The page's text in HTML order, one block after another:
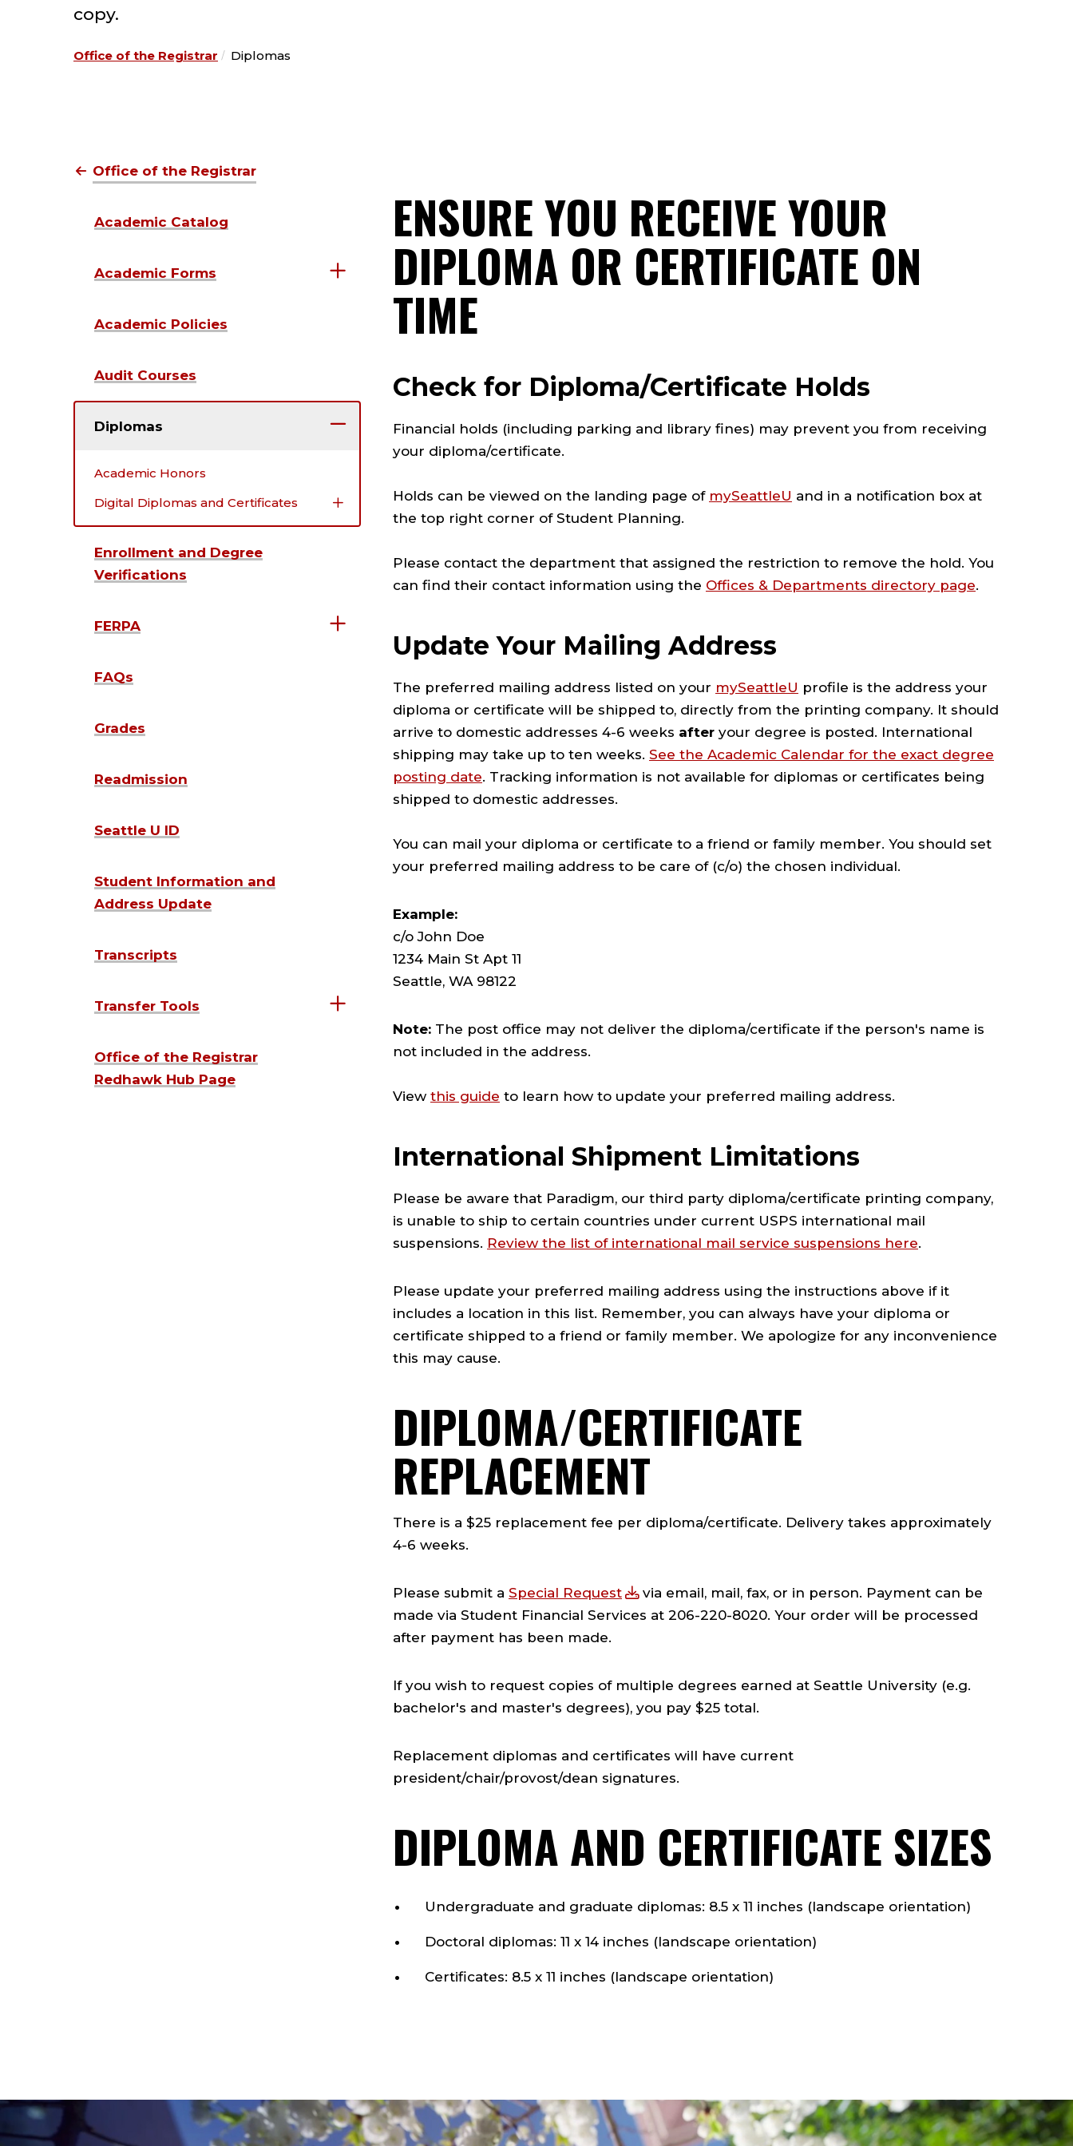
copy.
Office of the Registrar Diplomas
Office of the Registrar
Academic Catalog
Academic Forms
Academic Policies
Audit Courses
Diplomas
Academic Honors
Digital Diplomas and Certificates
Enrollment and Degree
Verifications
FERPA
FAQs
Grades
Readmission
Seattle U ID
Student Information and
Address Update
Transcripts
Transfer Tools
Office of the Registrar
Redhawk Hub Page
ENSURE YOU RECEIVE YOUR
DIPLOMA OR CERTIFICATE ON
TIME
Check for Diploma/Certificate Holds
Financial holds (including parking and library fines) may prevent you from receiving
your diploma/certificate.
Holds can be viewed on the landing page of mySeattleU and in a notification box at
the top right corner of Student Planning.
Please contact the department that assigned the restriction to remove the hold. You
can find their contact information using the Offices & Departments directory page.
Update Your Mailing Address
The preferred mailing address listed on your mySeattleU profile is the address your
diploma or certificate will be shipped to, directly from the printing company. It should
arrive to domestic addresses 4-6 weeks after your degree is posted. International
shipping may take up to ten weeks. See the Academic Calendar for the exact degree
posting date. Tracking information is not available for diplomas or certificates being
shipped to domestic addresses.
You can mail your diploma or certificate to a friend or family member. You should set
your preferred mailing address to be care of (c/o) the chosen individual.
Example:
c/o John Doe
1234 Main St Apt 11
Seattle, WA 98122
Note: The post office may not deliver the diploma/certificate if the person's name is
not included in the address.
View this guide to learn how to update your preferred mailing address.
International Shipment Limitations
Please be aware that Paradigm, our third party diploma/certificate printing company,
is unable to ship to certain countries under current USPS international mail
suspensions. Review the list of international mail service suspensions here.
Please update your preferred mailing address using the instructions above if it
includes a location in this list. Remember, you can always have your diploma or
certificate shipped to a friend or family member. We apologize for any inconvenience
this may cause.
DIPLOMA/CERTIFICATE
REPLACEMENT
There is a $25 replacement fee per diploma/certificate. Delivery takes approximately
4-6 weeks.
Please submit a Special Request
via email, mail, fax, or in person. Payment can be
made via Student Financial Services at 206-220-8020. Your order will be processed
after payment has been made.
If you wish to request copies of multiple degrees earned at Seattle University (e.g.
bachelor's and master's degrees), you pay $25 total.
Replacement diplomas and certificates will have current
president/chair/provost/dean signatures.
DIPLOMA AND CERTIFICATE SIZES
Undergraduate and graduate diplomas: 8.5 x 11 inches (landscape orientation)
Doctoral diplomas: 11 x 14 inches (landscape orientation)
Certificates: 8.5 x 11 inches (landscape orientation)